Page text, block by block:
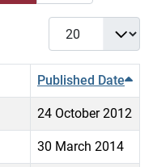
Display #
Published Date
24 October 2012
30 March 2014